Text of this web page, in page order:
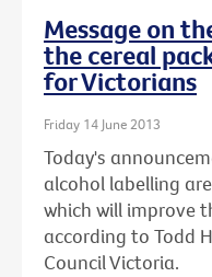
Message on
the cereal
for Victorians
Friday 14 June 2013
Today's
alcohol labelling
which will improve
according to Todd
Council Victoria.